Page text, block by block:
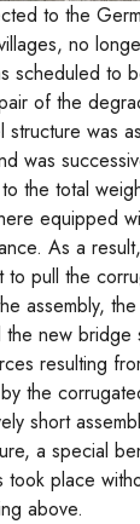
to the
no
scheduled to
of the
was
was
the total
equipped
As a
to pull the
assembly,
new bridge
resulting
the
short
a special
took place
above.